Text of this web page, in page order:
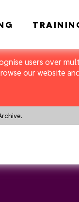
users over
our website